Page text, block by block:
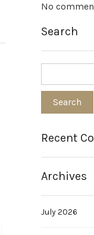
No
Search
Recent
Archives
July 2026